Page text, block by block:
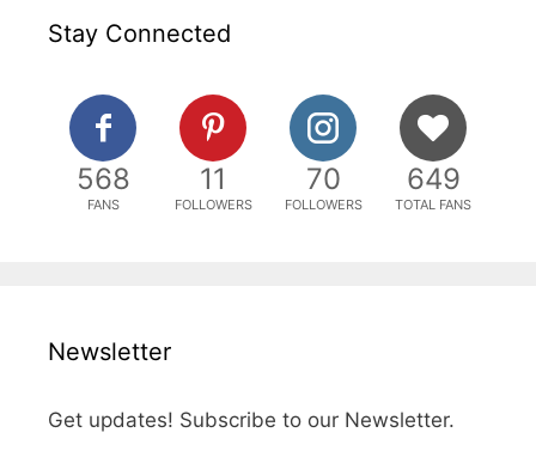
Stay Connected
568
FANS
11
FOLLOWERS
70
FOLLOWERS
649
TOTAL FANS
Newsletter
Get updates! Subscribe to our Newsletter.